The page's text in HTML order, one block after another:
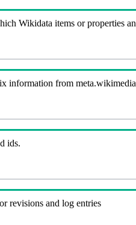
Wikidata items or properties
information from
ids.
revisions and log entries